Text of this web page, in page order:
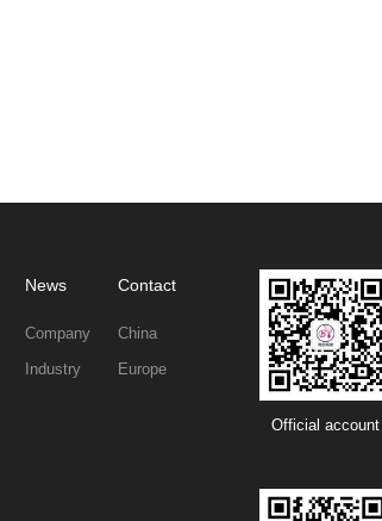
News
Company
Industry
Contact
China
Europe
Official account